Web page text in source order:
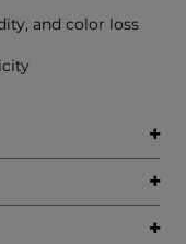
and color loss